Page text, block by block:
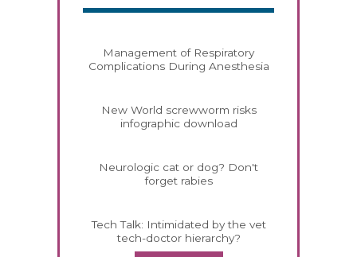
Management of Respiratory
Complications During Anesthesia
New World screwworm risks
infographic download
Neurologic cat or dog? Don't
forget rabies
Tech Talk: Intimidated by the vet
tech-doctor hierarchy?